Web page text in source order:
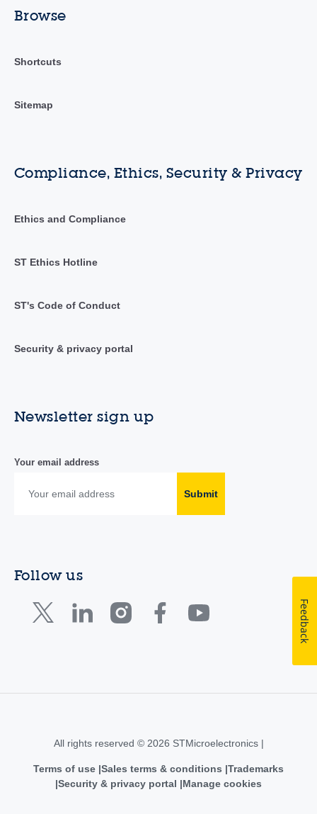
Browse
Shortcuts
Sitemap
Compliance, Ethics, Security & Privacy
Ethics and Compliance
ST Ethics Hotline
ST's Code of Conduct
Security & privacy portal
Newsletter sign up
Your email address
Submit
Follow us
All rights reserved © 2026 STMicroelectronics |
Terms of use Sales terms & conditions Trademarks
Security & privacy portal
Manage cookies
Feedback